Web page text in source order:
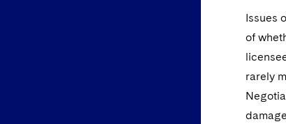
Issues
of
rarely